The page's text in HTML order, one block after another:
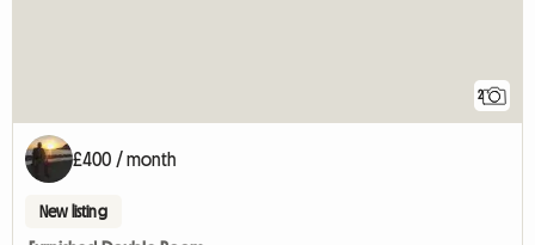
2
£400 / month
New listing